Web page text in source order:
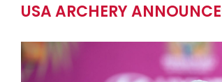
USA ARCHERY